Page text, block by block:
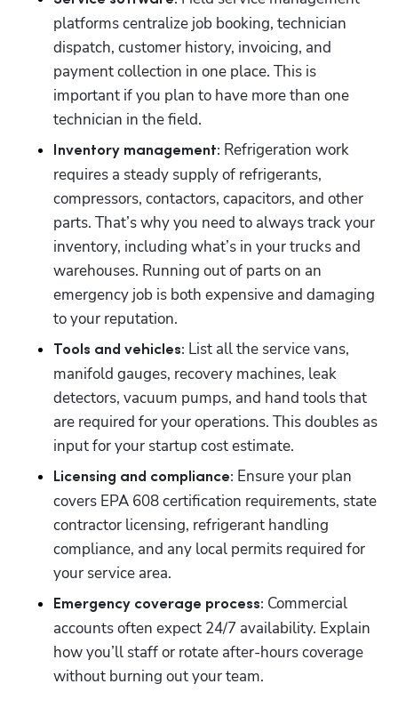
platforms centralize job booking, technician
dispatch, customer history, invoicing, and
payment collection in one place. This is
important if you plan to have more than one
technician in the field.
Inventory management: Refrigeration work
requires a steady supply of refrigerants,
compressors, contactors, capacitors, and other
parts. That’s why you need to always track your
inventory, including what’s in your trucks and
warehouses. Running out of parts on an
emergency job is both expensive and damaging
to your reputation.
Tools and vehicles: List all the service vans,
manifold gauges, recovery machines, leak
detectors, vacuum pumps, and hand tools that
are required for your operations. This doubles as
input for your startup cost estimate.
Licensing and compliance: Ensure your plan
covers EPA 608 certification requirements, state
contractor licensing, refrigerant handling
compliance, and any local permits required for
your service area.
Emergency coverage process: Commercial
accounts often expect 24/7 availability. Explain
how you’ll staff or rotate after-hours coverage
without burning out your team.